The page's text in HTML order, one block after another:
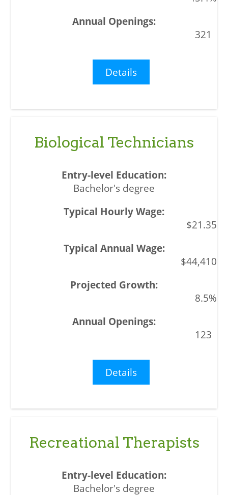
321
Details
Biological Technicians
Bachelor's degree
$21.35
$44,410
8.5%
123
Details
Recreational Therapists
Bachelor's degree